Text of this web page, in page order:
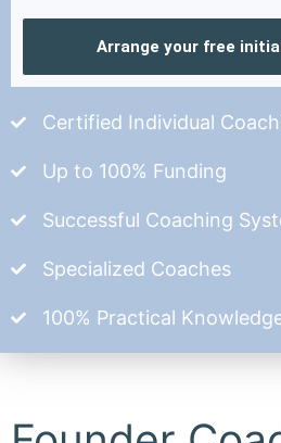
Arrange your free
Certified Individual
Up to 100% Funding
Successful Coaching
Specialized Coaches
100% Practical